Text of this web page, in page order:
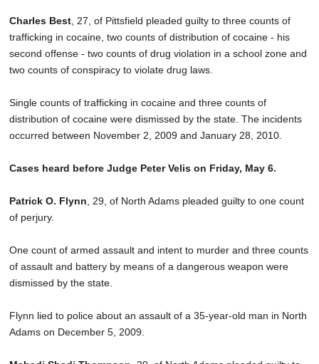
Charles Best , 27, of Pittsfield pleaded guilty to three counts of
trafficking in cocaine, two counts of distribution of cocaine - his
second offense - two counts of drug violation in a school zone and
two counts of conspiracy to violate drug laws.
Single counts of trafficking in cocaine and three counts of
distribution of cocaine were dismissed by the state. The incidents
occurred between November 2, 2009 and January 28, 2010.
Cases heard before Judge Peter Velis on Friday, May 6.
Patrick O. Flynn , 29, of North Adams pleaded guilty to one count
of perjury.
One count of armed assault and intent to murder and three counts
of assault and battery by means of a dangerous weapon were
dismissed by the state.
Flynn lied to police about an assault of a 35-year-old man in North
Adams on December 5, 2009.